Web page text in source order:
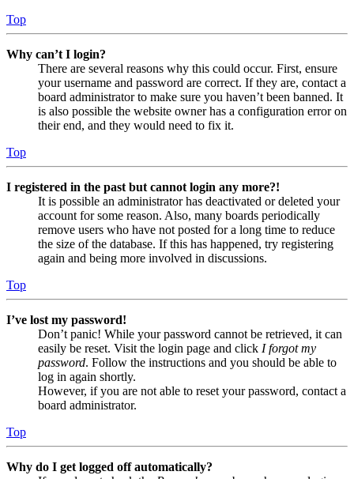
Top
Why can’t I login?
There are several reasons why this could occur. First, ensure
your username and password are correct. If they are, contact a
board administrator to make sure you haven’t been banned. It
is also possible the website owner has a configuration error on
their end, and they would need to fix it.
Top
I registered in the past but cannot login any more?!
It is possible an administrator has deactivated or deleted your
account for some reason. Also, many boards periodically
remove users who have not posted for a long time to reduce
the size of the database. If this has happened, try registering
again and being more involved in discussions.
Top
I’ve lost my password!
Don’t panic! While your password cannot be retrieved, it can
easily be reset. Visit the login page and click I forgot my
password. Follow the instructions and you should be able to
log in again shortly.
However, if you are not able to reset your password, contact a
board administrator.
Top
Why do I get logged off automatically?